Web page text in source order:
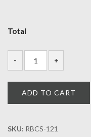
Total
ADD TO CART
SKU: RBCS-121